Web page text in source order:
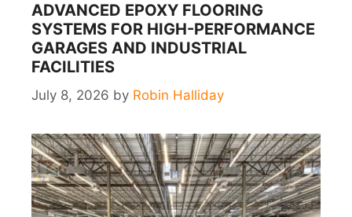
ADVANCED EPOXY FLOORING
SYSTEMS FOR HIGH-PERFORMANCE
GARAGES AND INDUSTRIAL
FACILITIES
July 8, 2026 by Robin Halliday